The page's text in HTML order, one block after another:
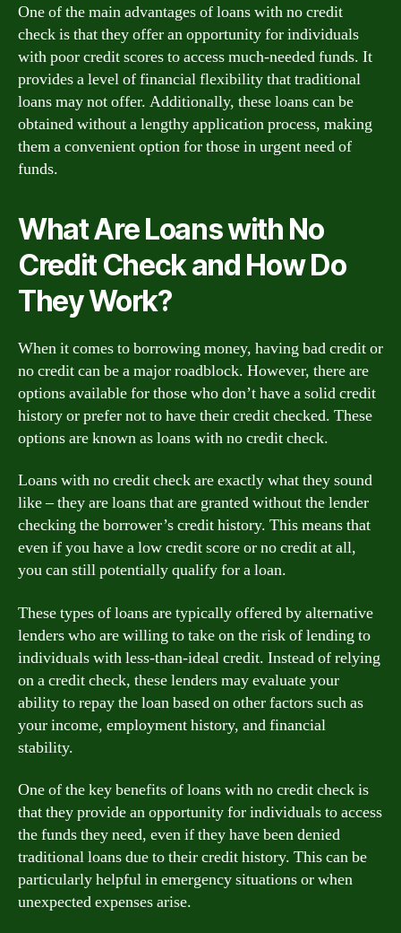
One of the main advantages of loans with no credit
check is that they offer an opportunity for individuals
with poor credit scores to access much-needed funds. It
provides a level of financial flexibility that traditional
loans may not offer. Additionally, these loans can be
obtained without a lengthy application process, making
them a convenient option for those in urgent need of
funds.
What Are Loans with No
Credit Check and How Do
They Work?
When it comes to borrowing money, having bad credit or
no credit can be a major roadblock. However, there are
options available for those who don’t have a solid credit
history or prefer not to have their credit checked. These
options are known as loans with no credit check.
Loans with no credit check are exactly what they sound
like – they are loans that are granted without the lender
checking the borrower’s credit history. This means that
even if you have a low credit score or no credit at all,
you can still potentially qualify for a loan.
These types of loans are typically offered by alternative
lenders who are willing to take on the risk of lending to
individuals with less-than-ideal credit. Instead of relying
on a credit check, these lenders may evaluate your
ability to repay the loan based on other factors such as
your income, employment history, and financial
stability.
One of the key benefits of loans with no credit check is
that they provide an opportunity for individuals to access
the funds they need, even if they have been denied
traditional loans due to their credit history. This can be
particularly helpful in emergency situations or when
unexpected expenses arise.